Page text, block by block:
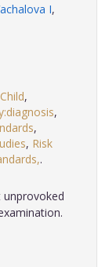
I,
Child,
,
,
, Risk